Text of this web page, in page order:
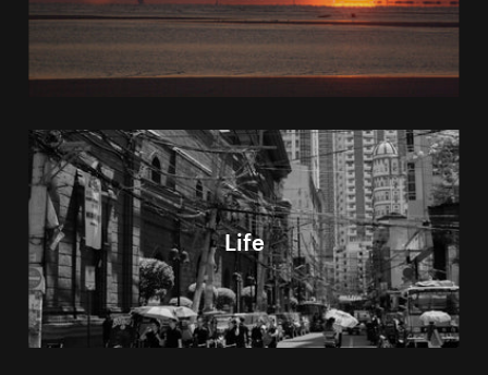
Life